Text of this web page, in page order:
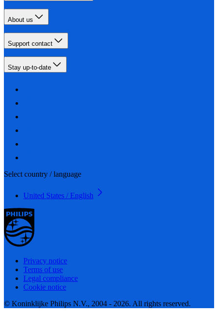
About us
Support contact
Stay up-to-date
Select country / language
United States / English
Privacy notice
Terms of use
Legal compliance
Cookie notice
© Koninklijke Philips N.V., 2004 - 2026. All rights reserved.